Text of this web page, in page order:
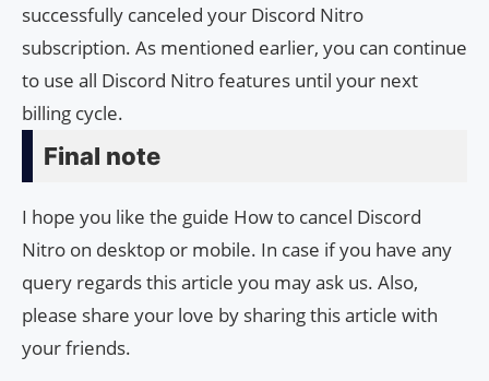
successfully canceled your Discord Nitro
subscription. As mentioned earlier, you can continue
to use all Discord Nitro features until your next
billing cycle.
Final note
I hope you like the guide How to cancel Discord
Nitro on desktop or mobile. In case if you have any
query regards this article you may ask us. Also,
please share your love by sharing this article with
your friends.